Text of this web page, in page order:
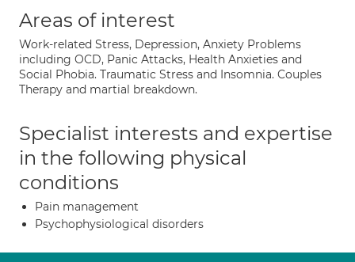
Areas of interest
Work-related Stress, Depression, Anxiety Problems
including OCD, Panic Attacks, Health Anxieties and
Social Phobia. Traumatic Stress and Insomnia. Couples
Therapy and martial breakdown.
Specialist interests and expertise
in the following physical
conditions
Pain management
Psychophysiological disorders